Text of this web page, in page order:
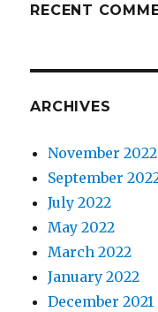
RECENT
ARCHIVES
November 2022
September
July 2022
May 2022
March 2022
January 2022
December 2021